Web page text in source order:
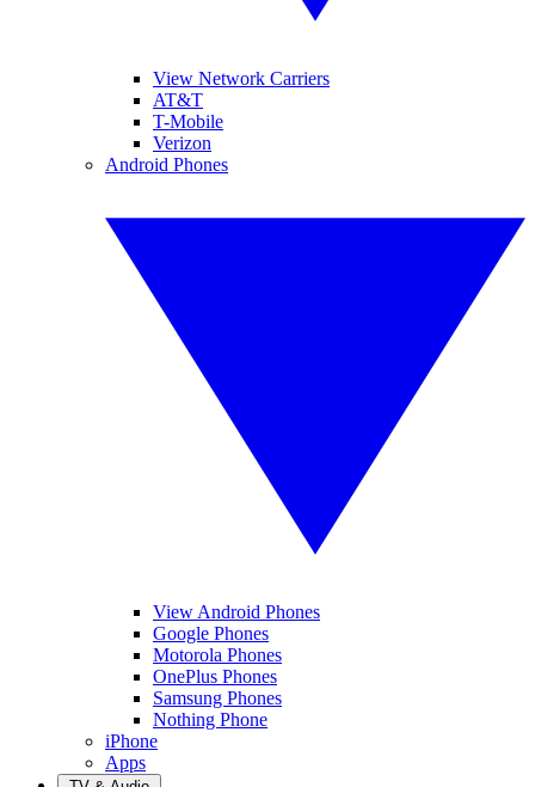
View Network Carriers
AT&T
T-Mobile
Verizon
Android Phones
View Android Phones
Google Phones
Motorola Phones
OnePlus Phones
Samsung Phones
Nothing Phone
iPhone
Apps